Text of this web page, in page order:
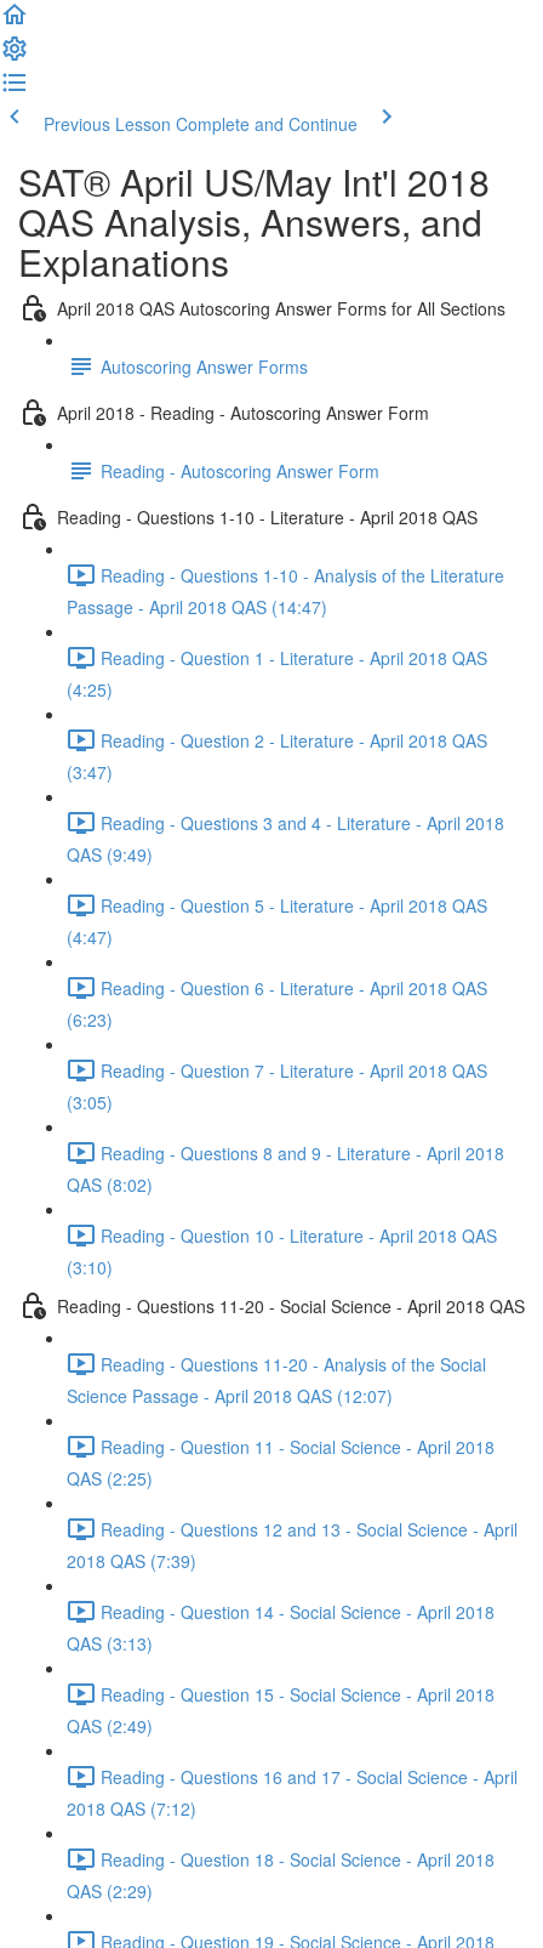
Previous Lesson Complete and Continue
SAT® April US/May Int'l 2018
QAS Analysis, Answers, and
Explanations
April 2018 QAS Autoscoring Answer Forms for All Sections
Autoscoring Answer Forms
April 2018 - Reading - Autoscoring Answer Form
Reading - Autoscoring Answer Form
Reading - Questions 1-10 - Literature - April 2018 QAS
Reading - Questions 1-10 - Analysis of the Literature
Passage - April 2018 QAS (14:47)
Reading - Question 1 - Literature - April 2018 QAS
(4:25)
Reading - Question 2 - Literature - April 2018 QAS
(3:47)
Reading - Questions 3 and 4 - Literature - April 2018
QAS (9:49)
Reading - Question 5 - Literature - April 2018 QAS
(4:47)
Reading - Question 6 - Literature - April 2018 QAS
(6:23)
Reading - Question 7 - Literature - April 2018 QAS
(3:05)
Reading - Questions 8 and 9 - Literature - April 2018
QAS (8:02)
Reading - Question 10 - Literature - April 2018 QAS
(3:10)
Reading - Questions 11-20 - Social Science - April 2018 QAS
Reading - Questions 11-20 - Analysis of the Social
Science Passage - April 2018 QAS (12:07)
Reading - Question 11 - Social Science - April 2018
QAS (2:25)
Reading - Questions 12 and 13 - Social Science - April
2018 QAS (7:39)
Reading - Question 14 - Social Science - April 2018
QAS (3:13)
Reading - Question 15 - Social Science - April 2018
QAS (2:49)
Reading - Questions 16 and 17 - Social Science - April
2018 QAS (7:12)
Reading - Question 18 - Social Science - April 2018
QAS (2:29)
Reading - Question 19 - Social Science - April 2018